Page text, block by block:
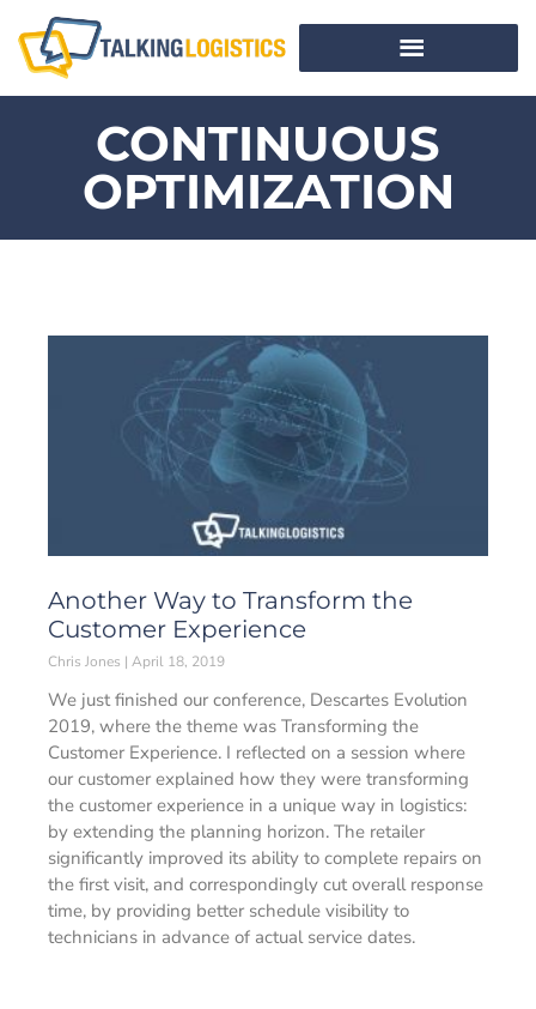
CONTINUOUS
OPTIMIZATION
Another Way to Transform the
Customer Experience
Chris Jones April 18, 2019
We just finished our conference, Descartes Evolution
2019, where the theme was Transforming the
Customer Experience. I reflected on a session where
our customer explained how they were transforming
the customer experience in a unique way in logistics:
by extending the planning horizon. The retailer
significantly improved its ability to complete repairs on
the first visit, and correspondingly cut overall response
time, by providing better schedule visibility to
technicians in advance of actual service dates.